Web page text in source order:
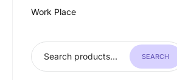
Work Place
SEARCH